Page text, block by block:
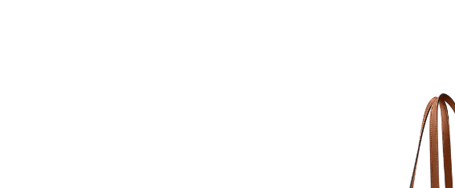
Just Sold: Bob from Philadelphia on May 11, 2026 at 8:31 PM.
Just Sold: Wendy from Austin on Jul 08, 2026 at 11:18 AM.
Just Sold: Jade from Toronto on Jul 16, 2026 at 3:32 PM.